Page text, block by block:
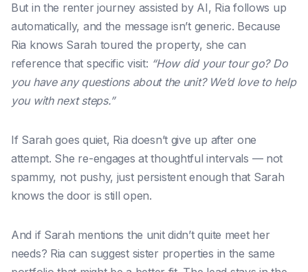
But in the renter journey assisted by AI, Ria follows up
automatically, and the message isn’t generic. Because
Ria knows Sarah toured the property, she can
reference that specific visit: “How did your tour go? Do
you have any questions about the unit? We’d love to help
you with next steps.”
If Sarah goes quiet, Ria doesn’t give up after one
attempt. She re-engages at thoughtful intervals — not
spammy, not pushy, just persistent enough that Sarah
knows the door is still open.
And if Sarah mentions the unit didn’t quite meet her
needs? Ria can suggest sister properties in the same